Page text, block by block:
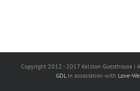
Copyright 2012 - 2017 Kelston Guesthouse |
GDLin association with Love-